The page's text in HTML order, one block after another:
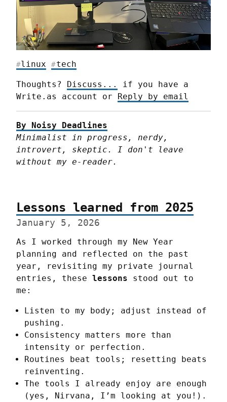
#linux #tech
Thoughts? Discuss...
if you have a
Write.as account or Reply by email
By Noisy Deadlines
Minimalist in progress, nerdy,
introvert, skeptic. I don't leave
without my e-reader.
Lessons learned from 2025
January 5, 2026
As I worked through my New Year
planning and reflected on the past
year, revisiting my private journal
entries, these lessons stood out to
me:
Listen to my body; adjust instead of
pushing.
Consistency matters more than
intensity or perfection.
Routines beat tools; resetting beats
reinventing.
The tools I already enjoy are enough
(yes, Nirvana, I’m looking at you!).